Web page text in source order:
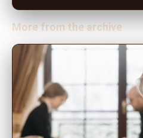
More from the archive